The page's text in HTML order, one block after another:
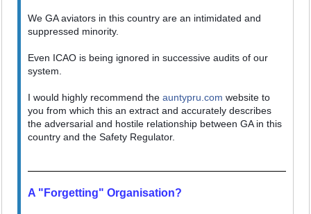
We GA aviators in this country are an intimidated and
suppressed minority.
Even ICAO is being ignored in successive audits of our
system.
I would highly recommend theauntypru.com website to
you from which this an extract and accurately describes
the adversarial and hostile relationship between GA in this
country and the Safety Regulator.
A "Forgetting" Organisation?